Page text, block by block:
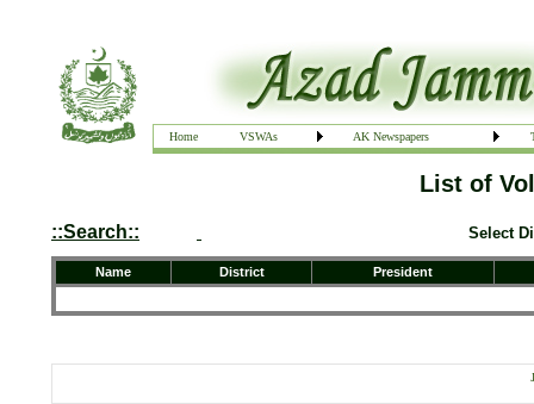
Home VSWAs AK Newspapers
List of
::Search:: Select
Name District President